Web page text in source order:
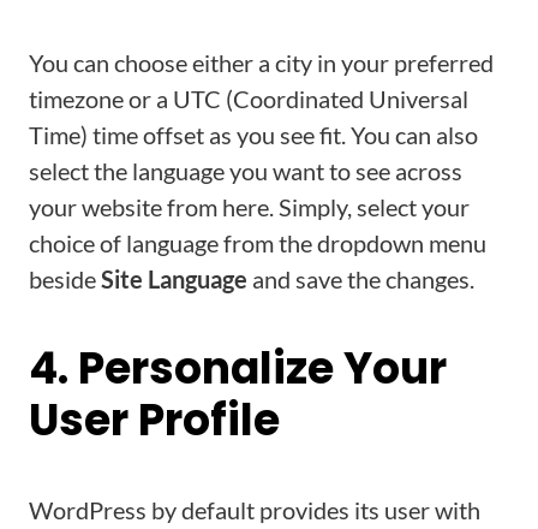
You can choose either a city in your preferred
timezone or a UTC (Coordinated Universal
Time) time offset as you see fit. You can also
select the language you want to see across
your website from here. Simply, select your
choice of language from the dropdown menu
besideSite Language and save the changes.
4. Personalize Your
User Profile
WordPress by default provides its user with